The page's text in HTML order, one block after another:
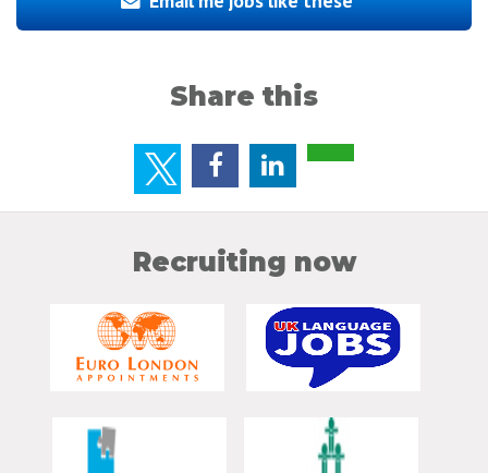
Share this
Recruiting now